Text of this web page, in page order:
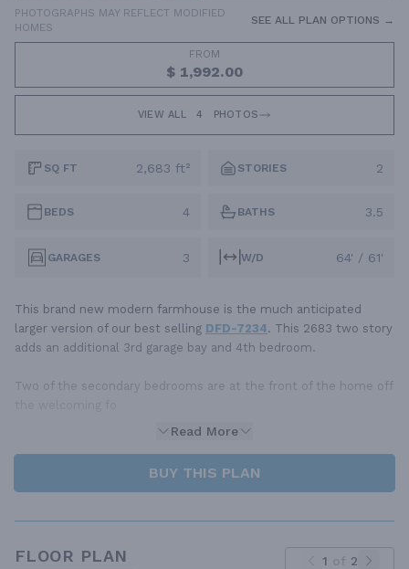
PHOTOGRAPHS MAY REFLECT MODIFIED
HOMES
SEE ALL PLAN OPTIONS →
FROM
$ 1,992.00
VIEW ALL 4 PHOTOS
SQ FT 2,683 ft² STORIES 2
BEDS 4 BATHS 3.5
GARAGES 3 W/D 64' / 61'
This brand new modern farmhouse is the much anticipated
larger version of our best selling DFD-7234. This 2683 two story
adds an additional 3rd garage bay and 4th bedroom.
Two of the secondary bedrooms are at the front of the home off
Read More
BUY THIS PLAN
FLOOR PLAN 1 of 2